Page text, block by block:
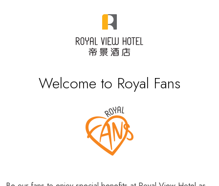
Welcome to Royal Fans